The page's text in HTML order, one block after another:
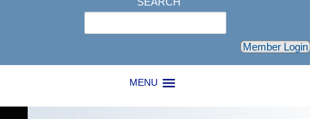
MENU
Member Login